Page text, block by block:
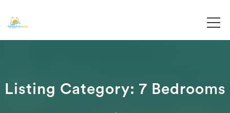
Destin, Florida
Listing Category: 7 Bedrooms